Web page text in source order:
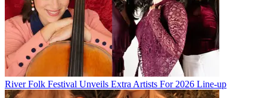
River Folk Festival Unveils Extra Artists For 2026 Line-up